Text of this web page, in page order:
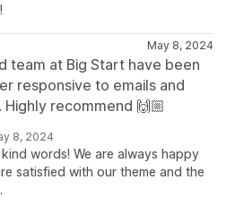
May 8, 2024
team at Big Start have been
responsive to emails and
recommend 🙌🏼
8, 2024
words! We are always happy
satisfied with our theme and the